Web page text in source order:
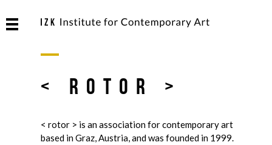
< rotor >
< rotor > is an association for contemporary art
based in Graz, Austria, and was founded in 1999.